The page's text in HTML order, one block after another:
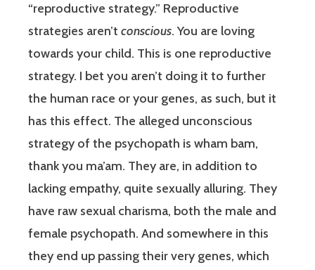
“reproductive strategy.” Reproductive
strategies aren’t conscious. You are loving
towards your child. This is one reproductive
strategy. I bet you aren’t doing it to further
the human race or your genes, as such, but it
has this effect. The alleged unconscious
strategy of the psychopath is wham bam,
thank you ma’am. They are, in addition to
lacking empathy, quite sexually alluring. They
have raw sexual charisma, both the male and
female psychopath. And somewhere in this
they end up passing their very genes, which